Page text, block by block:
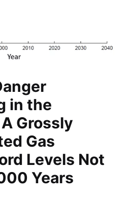
in the
Grossly
Gas
Levels Not
Years